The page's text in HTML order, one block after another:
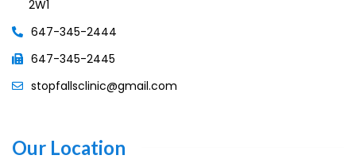
2W1
647-345-2444
647-345-2445
stopfallsclinic@gmail.com
Our Location